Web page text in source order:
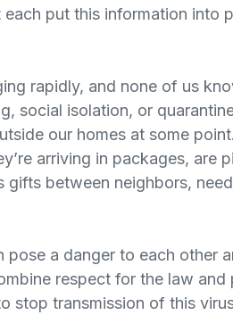
put this information into
rapidly, and none of us
social isolation, or
our homes at some
arriving in packages, are
gifts between neighbors,
a danger to each other
respect for the law and
stop transmission of this